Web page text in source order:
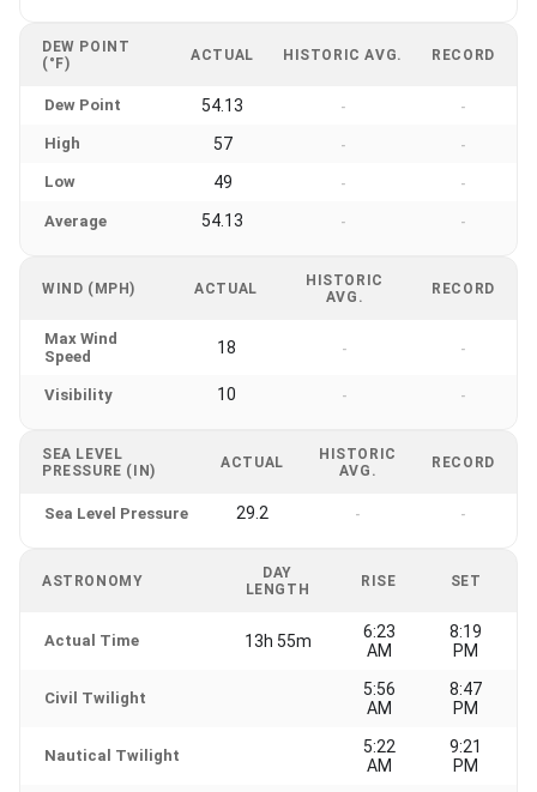
DEW POINT
(°F)
ACTUAL HISTORIC AVG. RECORD
Dew Point 54.13 - -
High 57 - -
Low 49 - -
Average 54.13 - -
WIND (MPH) ACTUAL
HISTORIC
AVG.
RECORD
Max Wind
Speed
18 - -
Visibility 10 - -
SEA LEVEL
PRESSURE (IN)
ACTUAL
HISTORIC
AVG.
RECORD
Sea Level Pressure 29.2 - -
ASTRONOMY
DAY
LENGTH
RISE SET
Actual Time 13h 55m
6:23
AM
8:19
PM
Civil Twilight
5:56
AM
8:47
PM
Nautical Twilight
5:22
AM
9:21
PM